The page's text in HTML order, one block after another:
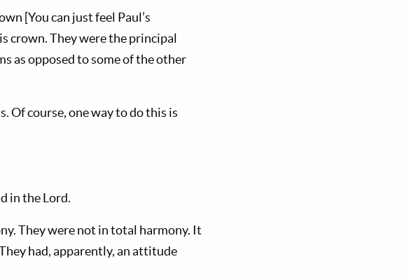
[You can just feel Paul’s
crown. They were the principal
as opposed to some of the other
Of course, one way to do this is
in the Lord.
They were not in total harmony. It
had, apparently, an attitude